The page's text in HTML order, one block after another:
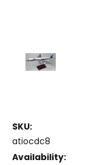
SKU:
atiocdc8
Availability: